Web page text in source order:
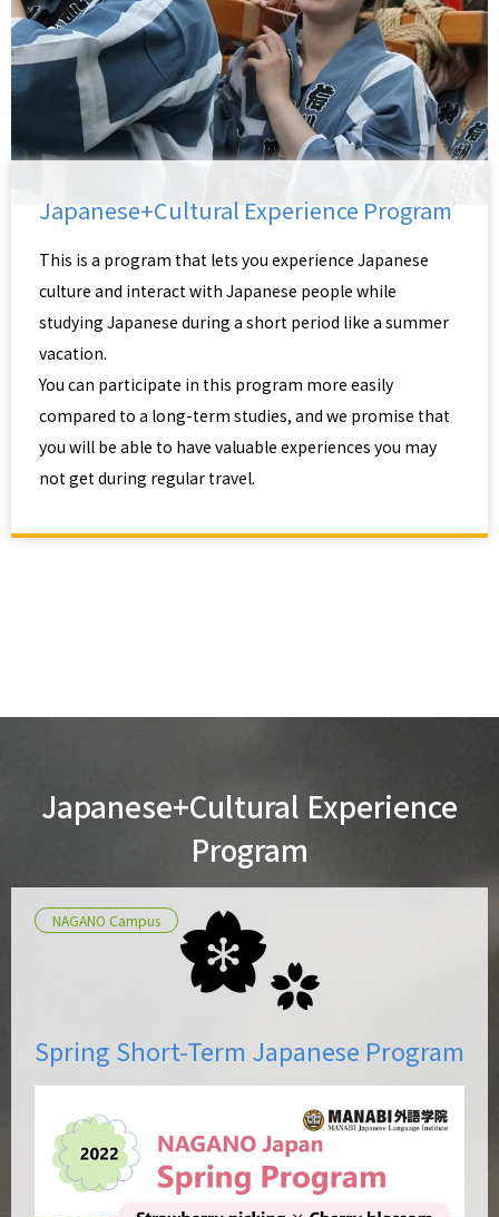
Japanese+Cultural Experience Program
This is a program that lets you experience Japanese
culture and interact with Japanese people while
studying Japanese during a short period like a summer
vacation.
You can participate in this program more easily
compared to a long-term studies, and we promise that
you will be able to have valuable experiences you may
not get during regular travel.
Japanese+Cultural Experience
Program
NAGANO Campus
Spring Short-Term Japanese Program